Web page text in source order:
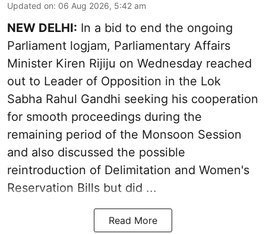
Updated on: 06 Aug 2026, 5:42 am
NEW DELHI: In a bid to end the ongoing
Parliament logjam, Parliamentary Affairs
Minister Kiren Rijiju on Wednesday reached
out to Leader of Opposition in the Lok
Sabha Rahul Gandhi seeking his cooperation
for smooth proceedings during the
remaining period of the Monsoon Session
and also discussed the possible
reintroduction of Delimitation and Women's
Reservation Bills but did ...
Read More